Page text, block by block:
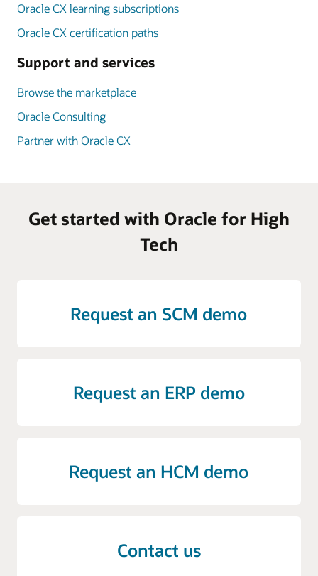
Oracle CX learning subscriptions
Oracle CX certification paths
Support and services
Browse the marketplace
Oracle Consulting
Partner with Oracle CX
Get started with Oracle for High
Tech
Request an SCM demo
Request an ERP demo
Request an HCM demo
Contact us